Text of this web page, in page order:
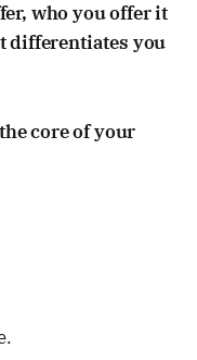
who you offer it
differentiates you
core of your